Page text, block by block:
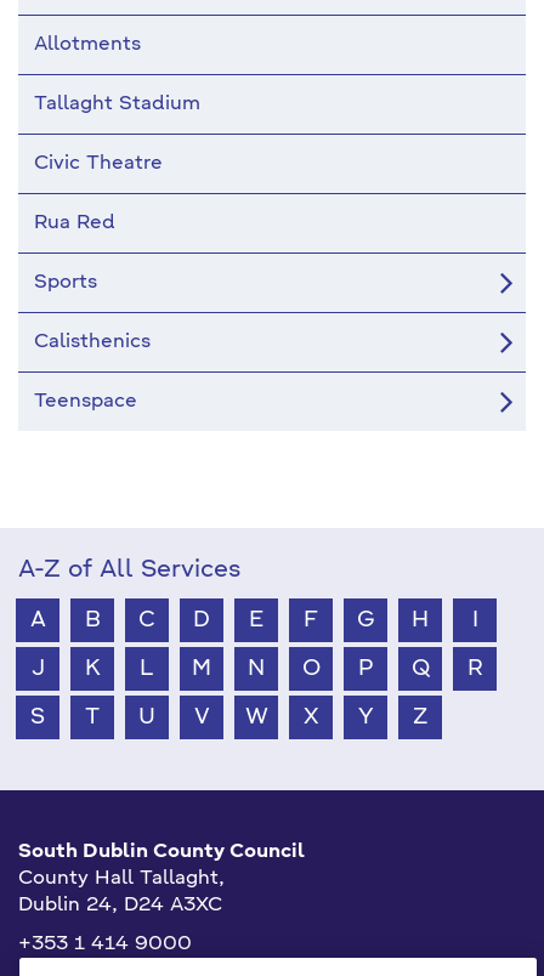
Allotments
Tallaght Stadium
Civic Theatre
Rua Red
Sports
Calisthenics
Teenspace
A-Z of All Services
A B C D E F G H
J K L M N O P Q R
S T U V W X Y Z
South Dublin County Council
County Hall Tallaght,
Dublin 24, D24 A3XC
+353 1 414 9000